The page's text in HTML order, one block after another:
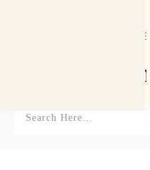
Tag: